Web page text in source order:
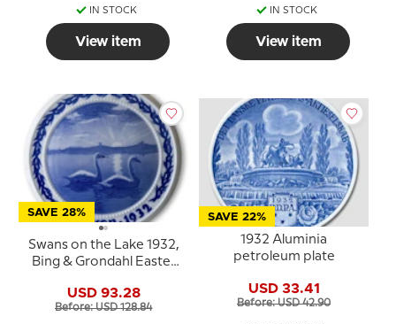
IN STOCK
View item
IN STOCK
View item
SAVE 28%
Swans on the Lake 1932,
Bing & Grondahl Easter
USD 93.28
Before: USD 128.84
SAVE 22%
1932 Aluminia
petroleum plate
USD 33.41
Before: USD 42.90